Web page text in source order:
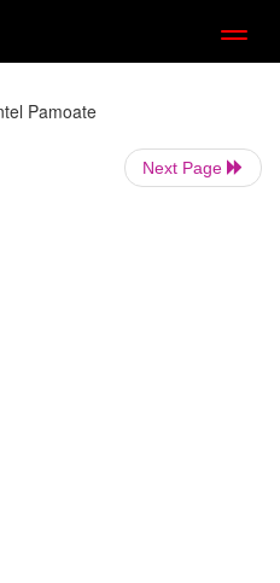
Pamoate
Next Page